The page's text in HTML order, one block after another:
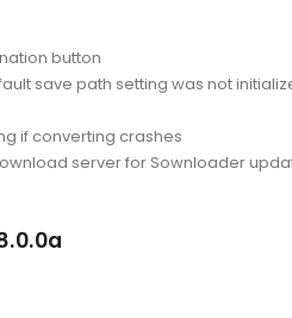
button
save path setting was not
if converting crashes
server for Sownloader